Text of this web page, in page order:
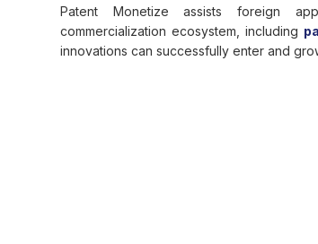
Patent Monetize assists foreign
commercialization ecosystem, including
innovations can successfully enter and